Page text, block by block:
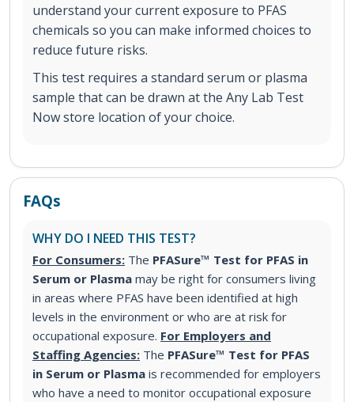
understand your current exposure to PFAS
chemicals so you can make informed choices to
reduce future risks.
This test requires a standard serum or plasma
sample that can be drawn at the Any Lab Test
Now store location of your choice.
FAQs
WHY DO I NEED THIS TEST?
For Consumers: The PFASure™ Test for PFAS in
Serum or Plasma may be right for consumers living
in areas where PFAS have been identified at high
levels in the environment or who are at risk for
occupational exposure. For Employers and
Staffing Agencies: The PFASure™ Test for PFAS
in Serum or Plasma is recommended for employers
who have a need to monitor occupational exposure